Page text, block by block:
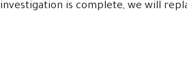
investigation is complete, we will